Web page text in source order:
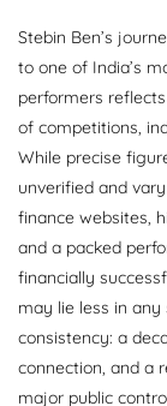
Stebin Ben’s
to one of India’s
performers
of competitions,
While precise
unverified and
finance websites,
and a packed
financially
may lie less in
consistency: a
connection, and a
major public